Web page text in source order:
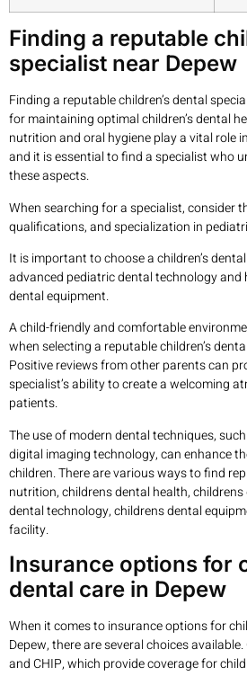
Finding a reputable
specialist near Depew
Finding a reputable children’s dental
for maintaining optimal children’s dental
nutrition and oral hygiene play a vital role
and it is essential to find a specialist who
these aspects.
When searching for a specialist, consider
qualifications, and specialization in
It is important to choose a children’s
advanced pediatric dental technology and
dental equipment.
A child-friendly and comfortable
when selecting a reputable children’s
Positive reviews from other parents can
specialist’s ability to create a welcoming
patients.
The use of modern dental techniques,
digital imaging technology, can enhance
children. There are various ways to find
nutrition, childrens dental health,
dental technology, childrens dental
facility.
Insurance options for
dental care in Depew
When it comes to insurance options for
Depew, there are several choices
and CHIP, which provide coverage for